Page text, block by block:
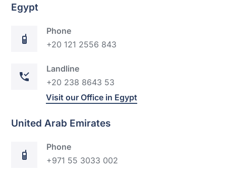
Egypt
Phone
+20 121 2556 843
Landline
+20 238 8643 53
Visit our Office in Egypt
United Arab Emirates
Phone
+971 55 3033 002